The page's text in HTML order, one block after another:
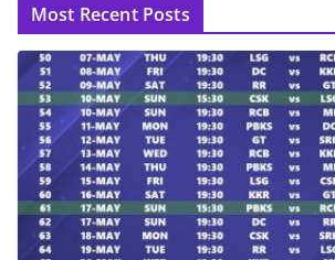
Most Recent Posts